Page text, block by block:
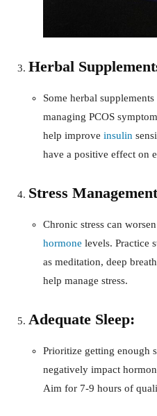
Herbal
Some herbal
managing PCOS
help improve insulin
have a positive effect on
Stress
Chronic stress can
hormone levels. Practice
as meditation, deep
help manage stress.
Adequate Sleep:
Prioritize getting enough
negatively impact
Aim for 7-9 hours of